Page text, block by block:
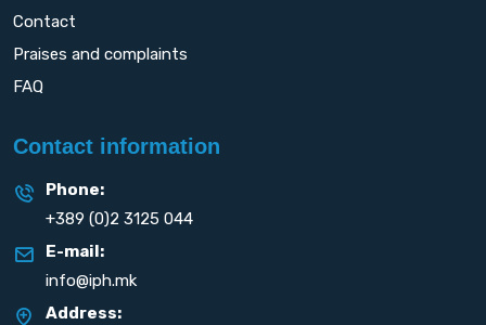
Contact
Praises and complaints
FAQ
Contact information
Phone:
+389 (0)2 3125 044
E-mail:
info@iph.mk
Address: